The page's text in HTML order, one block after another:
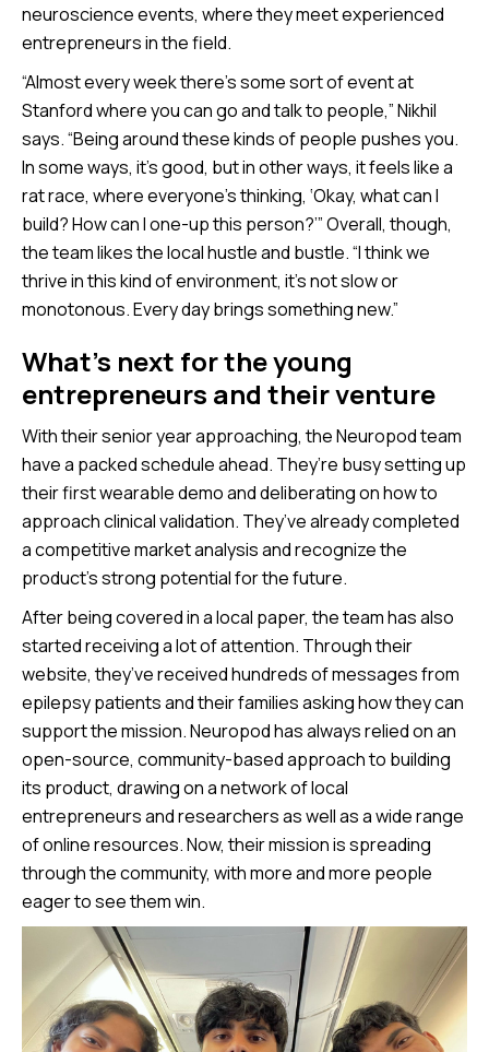
neuroscience events, where they meet experienced
entrepreneurs in the field.
“Almost every week there’s some sort of event at
Stanford where you can go and talk to people,” Nikhil
says. “Being around these kinds of people pushes you.
In some ways, it’s good, but in other ways, it feels like a
rat race, where everyone’s thinking, ‘Okay, what can I
build? How can I one-up this person?’” Overall, though,
the team likes the local hustle and bustle. “I think we
thrive in this kind of environment, it’s not slow or
monotonous. Every day brings something new.”
What’s next for the young
entrepreneurs and their venture
With their senior year approaching, the Neuropod team
have a packed schedule ahead. They’re busy setting up
their first wearable demo and deliberating on how to
approach clinical validation. They’ve already completed
a competitive market analysis and recognize the
product’s strong potential for the future.
After being covered in a local paper, the team has also
started receiving a lot of attention. Through their
website, they’ve received hundreds of messages from
epilepsy patients and their families asking how they can
support the mission. Neuropod has always relied on an
open-source, community-based approach to building
its product, drawing on a network of local
entrepreneurs and researchers as well as a wide range
of online resources. Now, their mission is spreading
through the community, with more and more people
eager to see them win.